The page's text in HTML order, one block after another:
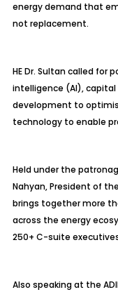
energy demand that
not replacement.
HE Dr. Sultan called
intelligence (AI),
development to
technology to enable
Held under the
Nahyan, President of the
brings together more
across the energy
250+ C-suite
Also speaking at the